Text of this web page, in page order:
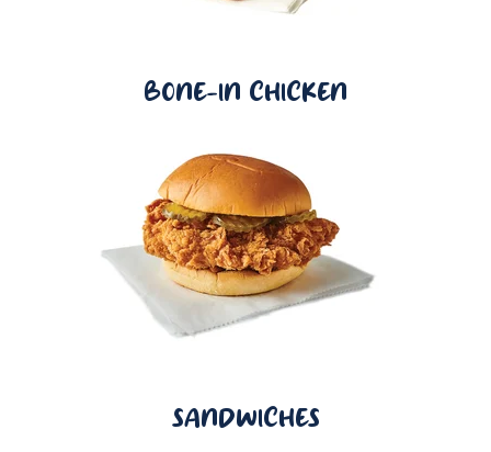
BONE-IN CHICKEN
SANDWICHES